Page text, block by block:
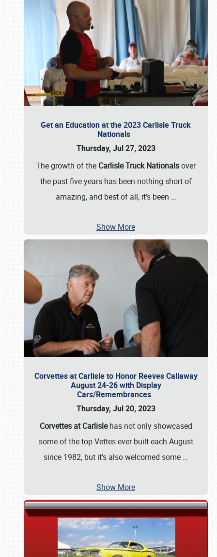
Get an Education at the 2023 Carlisle Truck
Nationals
Thursday, Jul 27, 2023
The growth of the Carlisle Truck Nationalsover
the past five years has been nothing short of
amazing, and best of all, it’s been …
Show More
Corvettes at Carlisle to Honor Reeves Callaway
August 24-26 with Display
Cars/Remembrances
Thursday, Jul 20, 2023
Corvettes at Carlislehas not only showcased
some of the top Vettes ever built each August
since 1982, but it’s also welcomed some …
Show More